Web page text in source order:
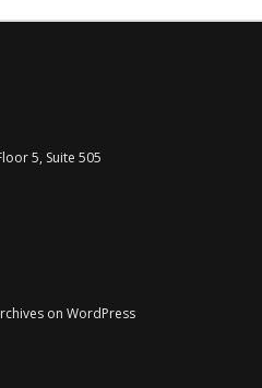
5, Suite 505
on WordPress